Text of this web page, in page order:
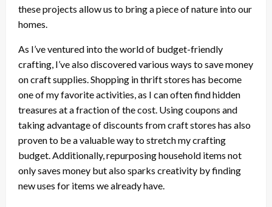
these projects allow us to bring a piece of nature into our
homes.
As I’ve ventured into the world of budget-friendly
crafting, I’ve also discovered various ways to save money
on craft supplies. Shopping in thrift stores has become
one of my favorite activities, as I can often find hidden
treasures at a fraction of the cost. Using coupons and
taking advantage of discounts from craft stores has also
proven to be a valuable way to stretch my crafting
budget. Additionally, repurposing household items not
only saves money but also sparks creativity by finding
new uses for items we already have.